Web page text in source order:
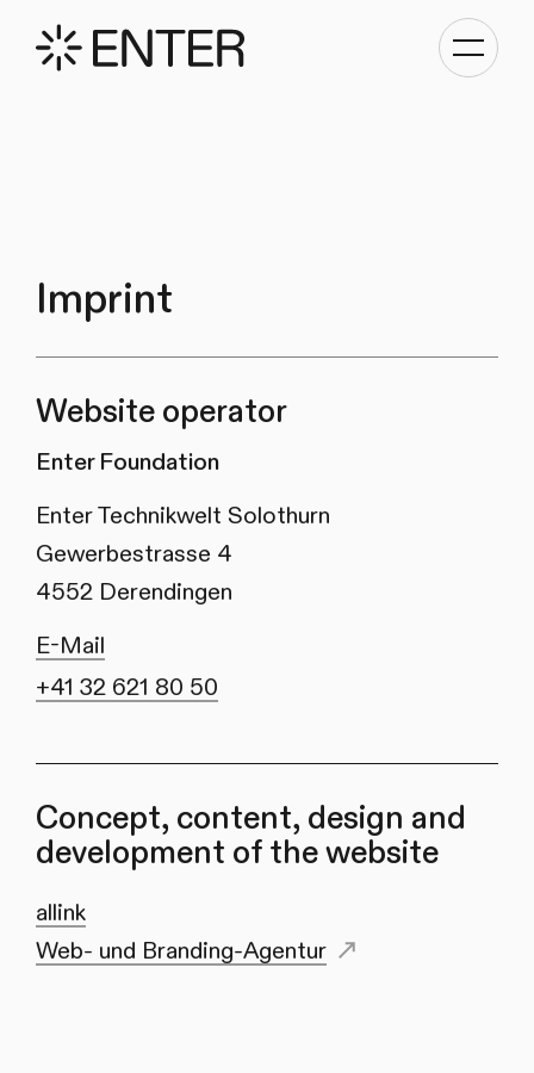
Toggle
Imprint
Website operator
Enter Foundation
Enter Technikwelt Solothurn
Gewerbestrasse 4
4552 Derendingen
E-Mail
+41 32 621 80 50
Concept, content, design and
development of the website
allink
Web- und Branding-Agentur